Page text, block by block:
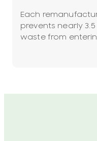
Each
prevents nearly
waste from